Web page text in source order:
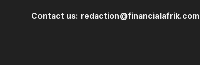
Contact us: redaction@financialafrik.com